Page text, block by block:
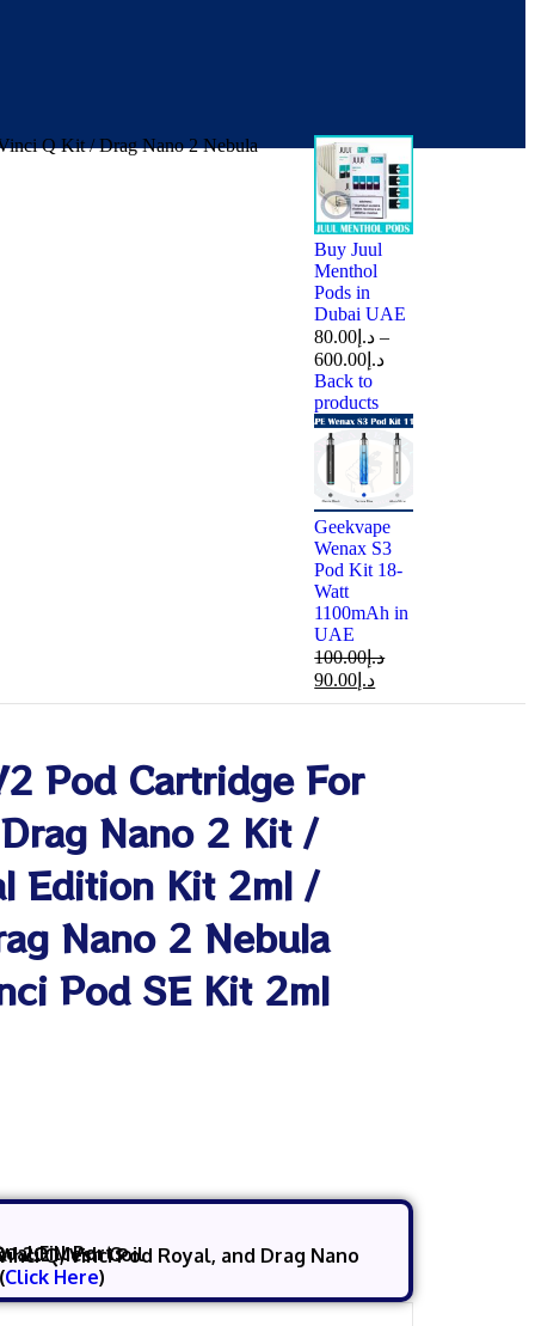
Q Kit / Drag Nano 2 Nebula
Buy Juul
Menthol
Pods in
Dubai UAE
د.إ 80.00
–
د.إ 600.00
Back to
products
Geekvape
Wenax S3
Pod Kit 18-
Watt
1100mAh in
UAE
د.إ100.00
د.إ 90.00
Pod Cartridge For
Nano 2 Kit /
Edition Kit 2ml /
Nano 2 Nebula
Pod SE Kit 2ml
Fill Ports
1.2ΩMesh Coil
Click Here)